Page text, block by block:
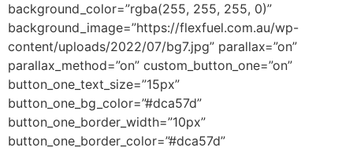
background_color=”rgba(255, 255, 255, 0)”
background_image=”https://flexfuel.com.au/wp-
content/uploads/2022/07/bg7.jpg” parallax=”on”
parallax_method=”on” custom_button_one=”on”
button_one_text_size=”15px”
button_one_bg_color=”#dca57d”
button_one_border_width=”10px”
button_one_border_color=”#dca57d”